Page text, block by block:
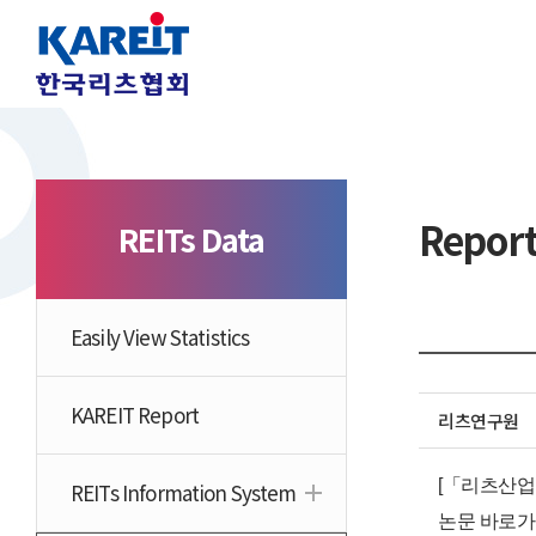
REITs Data
Easily View Statistics
KAREIT Report
REITs Information System
리츠연구원
[「리츠산
논문 바로